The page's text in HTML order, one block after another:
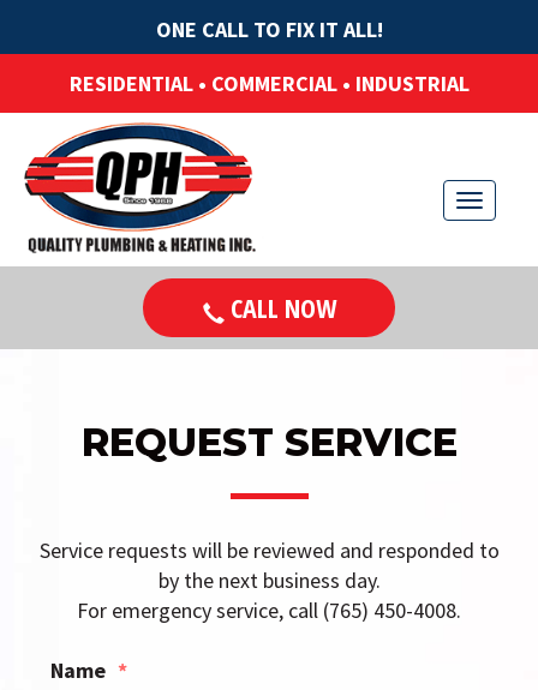
T
g
l
g
ONE CALL TO FIX IT ALL!
RESIDENTIAL • COMMERCIAL • INDUSTRIAL
CALL NOW
REQUEST SERVICE
Service requests will be reviewed and responded to
by the next business day.
For emergency service, call (765) 450-4008.
Name *